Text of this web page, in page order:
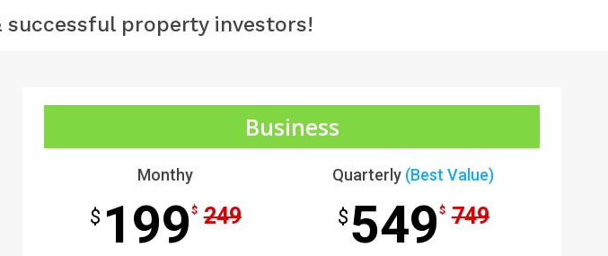
property investors!
Business
Monthy
$ 199 $ 249
Quarterly (Best Value)
$ 549 $ 749